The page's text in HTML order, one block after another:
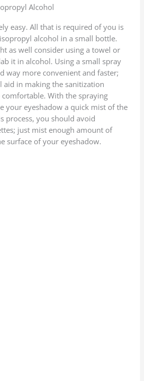
Alcohol
easy. All that is required of you is
alcohol in a small bottle.
as well consider using a towel or
it in alcohol. Using a small spray
way more convenient and faster;
in making the sanitization
With the spraying
your eyeshadow a quick mist of the
process, you should avoid
just mist enough amount of
surface of your eyeshadow.